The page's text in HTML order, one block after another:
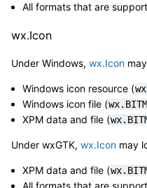
All formats that are
wx.Icon
Under Windows, wx.Icon
Windows icon resource (
Windows icon file (
XPM data and file (
Under wxGTK, wx.Icon may
XPM data and file (
All formats that are